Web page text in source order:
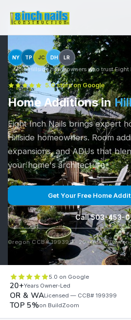
NY TP JC DH LR
Join Hillside homeowners who trust Eight
5.0 stars on Google
Home Additions in
Eight Inch Nails brings expert
Hillside homeowners. Room
expansions, and ADUs that
your home's architecture.
Get Your Free Home
Call 503-453-
Oregon CCB# 199399 · 20+ Years
5.0 on Google
20+Years Owner-Led
OR & WALicensed — CCB# 199399
TOP 5%on BuildZoom